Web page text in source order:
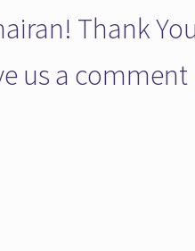
Thank
us a comment